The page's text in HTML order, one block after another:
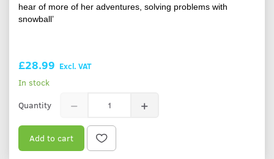
hear of more of her adventures, solving problems with
snowball’
£28.99 Excl. VAT
In stock
Quantity
Add to cart